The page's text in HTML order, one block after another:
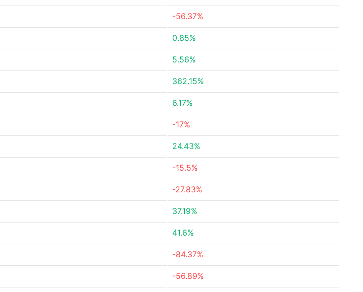
-56.37%
0.85%
5.56%
362.15%
6.17%
-17%
24.43%
-15.5%
-27.83%
37.19%
41.6%
-84.37%
-56.89%